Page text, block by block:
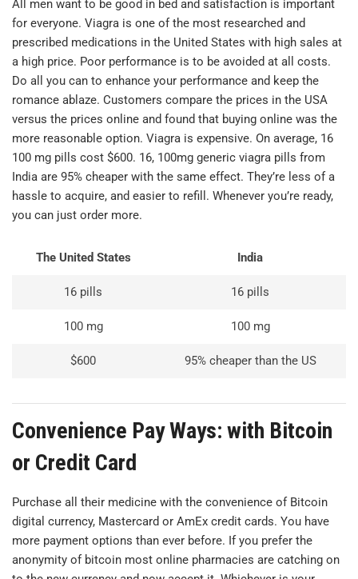
All men want to be good in bed and satisfaction is important
for everyone. Viagra is one of the most researched and
prescribed medications in the United States with high sales at
a high price. Poor performance is to be avoided at all costs.
Do all you can to enhance your performance and keep the
romance ablaze. Customers compare the prices in the USA
versus the prices online and found that buying online was the
more reasonable option. Viagra is expensive. On average, 16
100 mg pills cost $600. 16, 100mg generic viagra pills from
India are 95% cheaper with the same effect. They’re less of a
hassle to acquire, and easier to refill. Whenever you’re ready,
you can just order more.
The United States India
16 pills 16 pills
100 mg 100 mg
$600 95% cheaper than the US
Convenience Pay Ways: with Bitcoin
or Credit Card
Purchase all their medicine with the convenience of Bitcoin
digital currency, Mastercard or AmEx credit cards. You have
more payment options than ever before. If you prefer the
anonymity of bitcoin most online pharmacies are catching on